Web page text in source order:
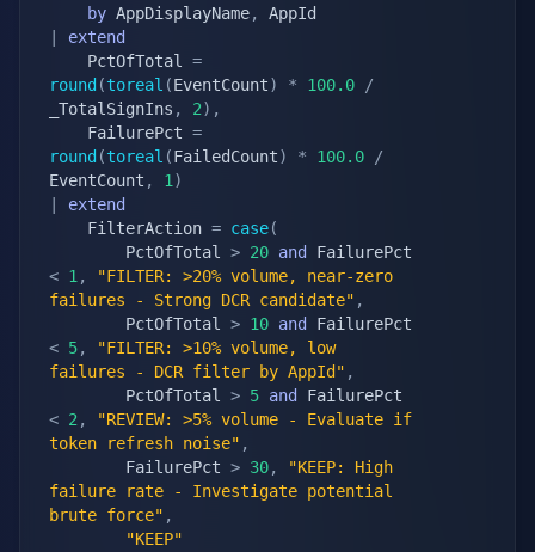
by AppDisplayName,
extend
    PctOfTotal
=
round (toreal (EventCount) * 100.0
/
_TotalSignIns , 2) ,
    FailurePct
=
round (toreal (FailedCount) * 100.0
/
EventCount , 1 )
extend
    FilterAction
= case(
        PctOfTotal
> 20 and
< 1 ,
"FILTER: >20% volume, near-zero
failures - Strong DCR candidate" ,
        PctOfTotal
> 10 and
< 5,
"FILTER: >10% volume, low
failures - DCR filter by AppId" ,
        PctOfTotal
> 5 and
< 2 ,
"REVIEW: >5% volume - Evaluate if
token refresh noise" ,
        FailurePct
> 30,
"KEEP: High
failure rate - Investigate potential
brute force" ,
"KEEP"